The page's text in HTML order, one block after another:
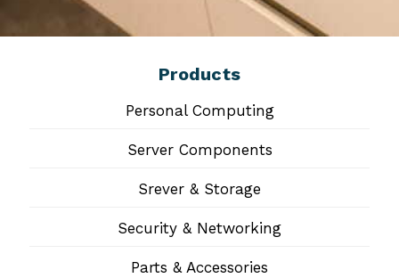
Products
Personal Computing
Server Components
Srever & Storage
Security & Networking
Parts & Accessories